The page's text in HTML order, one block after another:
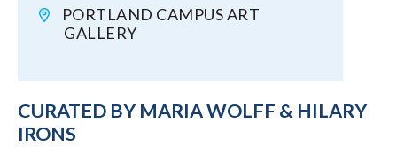
PORTLAND CAMPUS ART
GALLERY
CURATED BY MARIA WOLFF & HILARY
IRONS